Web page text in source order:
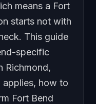
means a Fort
starts not with
This guide
specific
Richmond,
applies, how to
Fort Bend